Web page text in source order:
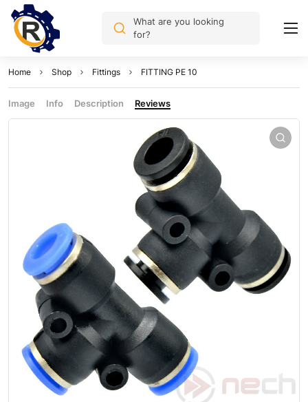
What are you looking
for?
Home Shop Fittings FITTING PE 10
Image Info Description Reviews